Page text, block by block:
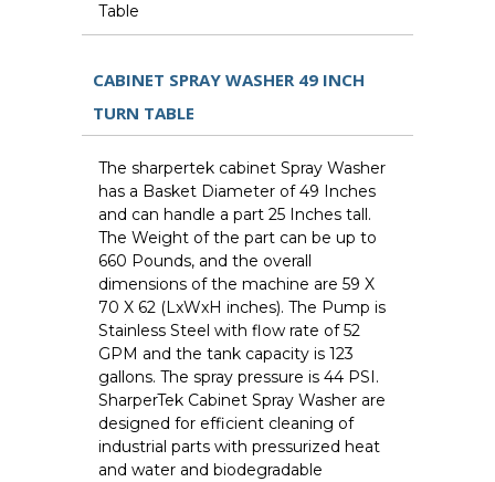
Table
CABINET SPRAY WASHER 49 INCH
TURN TABLE
The sharpertek cabinet Spray Washer
has a Basket Diameter of 49 Inches
and can handle a part 25 Inches tall.
The Weight of the part can be up to
660 Pounds, and the overall
dimensions of the machine are 59 X
70 X 62 (LxWxH inches). The Pump is
Stainless Steel with flow rate of 52
GPM and the tank capacity is 123
gallons. The spray pressure is 44 PSI.
SharperTek Cabinet Spray Washer are
designed for efficient cleaning of
industrial parts with pressurized heat
and water and biodegradable